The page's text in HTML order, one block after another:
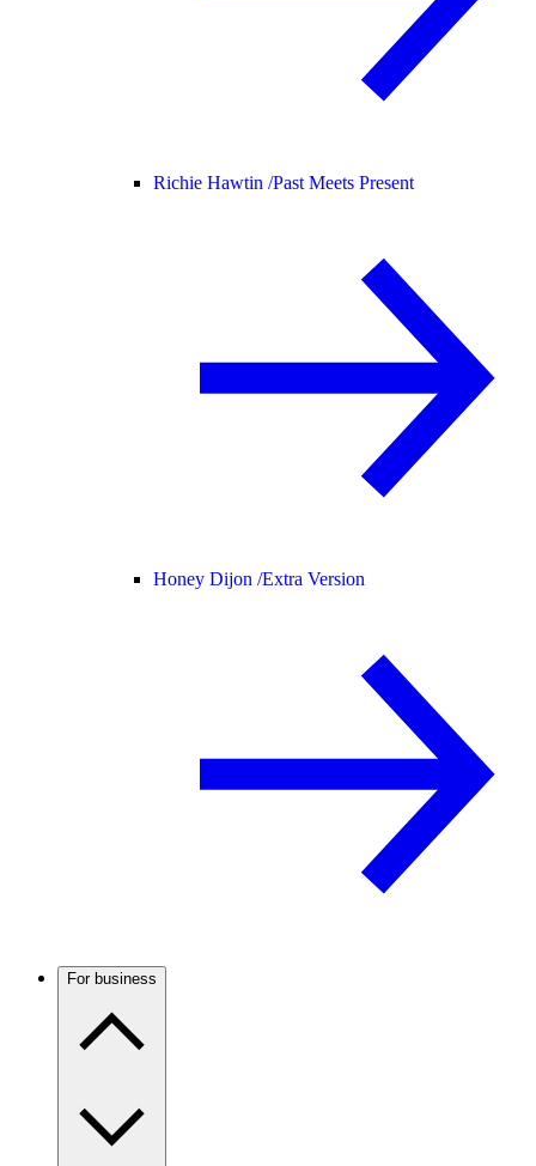
Richie Hawtin /Past Meets Present
Honey Dijon /Extra Version
For business